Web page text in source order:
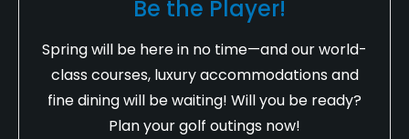
Be the Player!
Spring will be here in no time—and our world-
class courses, luxury accommodations and
fine dining will be waiting! Will you be ready?
Plan your golf outings now!